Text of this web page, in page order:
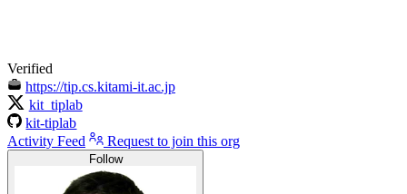
Verified
https://tip.cs.kitami-it.ac.jp
kit_tiplab
kit-tiplab
Activity Feed
Request to join this org
Follow